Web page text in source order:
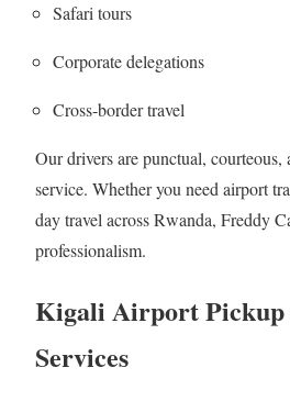
Safari tours
Corporate delegations
Cross-border travel
Our drivers are punctual, courteous,
service. Whether you need airport
day travel across Rwanda, Freddy
professionalism.
Kigali Airport Pickup
Services